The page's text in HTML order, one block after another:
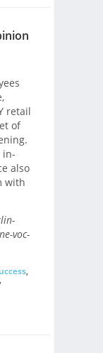
retail
of
in-
also
with
voc-
,